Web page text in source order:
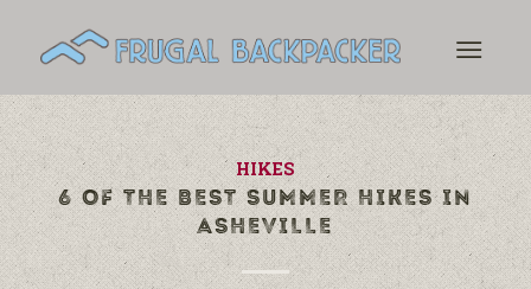
HIKES
6 OF THE BEST SUMMER HIKES IN
ASHEVILLE